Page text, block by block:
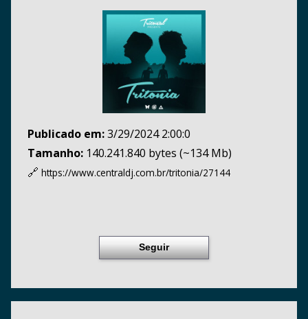
Publicado em:3/29/2024 2:00:0
Tamanho: 140.241.840 bytes (~134 Mb)
🔗 https://www.centraldj.com.br/tritonia/27144
Seguir